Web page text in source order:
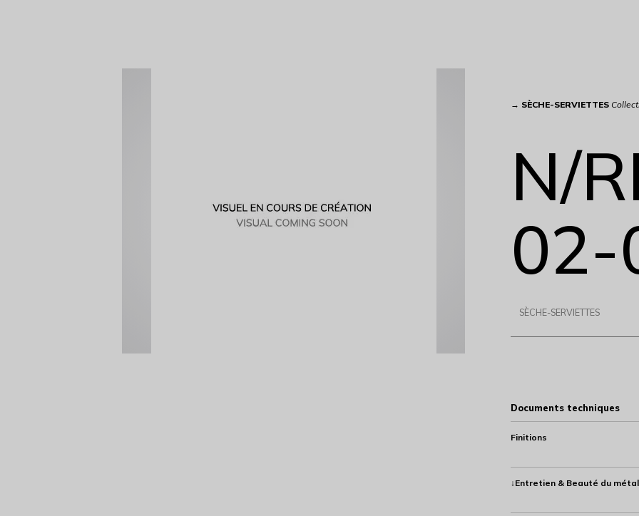
→ SÈCHE-SERVIETTES
N/
02-
SÈCHE-SERVIETTES
Documents techniques
Finitions
↓Entretien & Beauté du métal